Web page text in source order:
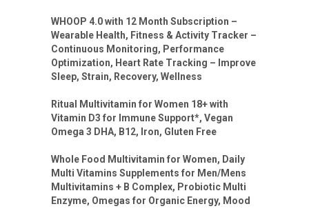
WHOOP 4.0 with 12 Month Subscription –
Wearable Health, Fitness & Activity Tracker –
Continuous Monitoring, Performance
Optimization, Heart Rate Tracking – Improve
Sleep, Strain, Recovery, Wellness
Ritual Multivitamin for Women 18+ with
Vitamin D3 for Immune Support*, Vegan
Omega 3 DHA, B12, Iron, Gluten Free
Whole Food Multivitamin for Women, Daily
Multi Vitamins Supplements for Men/Mens
Multivitamins + B Complex, Probiotic Multi
Enzyme, Omegas for Organic Energy, Mood